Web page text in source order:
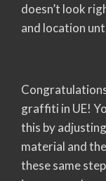
doesn’t look
and location
graffiti in UE!
this by
material and
these same